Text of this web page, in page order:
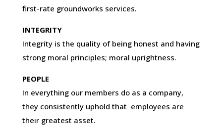
first-rate groundworks services.
INTEGRITY
Integrity is the quality of being honest and having
strong moral principles; moral uprightness.
PEOPLE
In everything our members do as a company,
they consistently uphold that employees are
their greatest asset.